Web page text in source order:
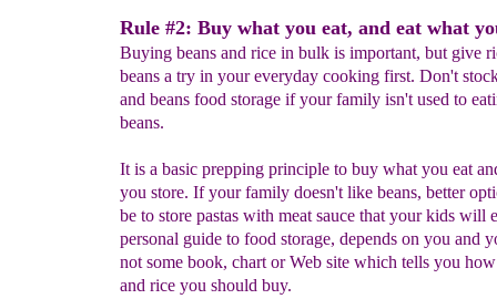
Rule #2: Buy what you eat, and eat what
Buying beans and rice in bulk is important, but give
beans a try in your everyday cooking first. Don't
and beans food storage if your family isn't used to
beans.
It is a basic prepping principle to buy what you eat
you store. If your family doesn't like beans, better
be to store pastas with meat sauce that your kids will
personal guide to food storage, depends on you and
not some book, chart or Web site which tells you
and rice you should buy.